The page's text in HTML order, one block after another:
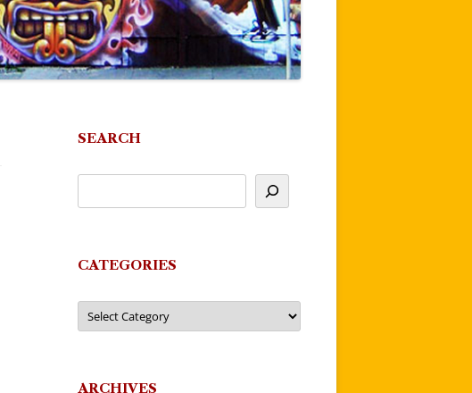
SEARCH
CATEGORIES
Categories
ARCHIVES